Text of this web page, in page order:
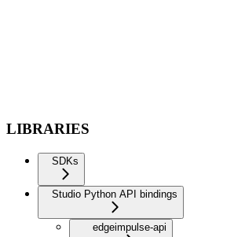
LIBRARIES
SDKs
Studio Python API bindings
edgeimpulse-api